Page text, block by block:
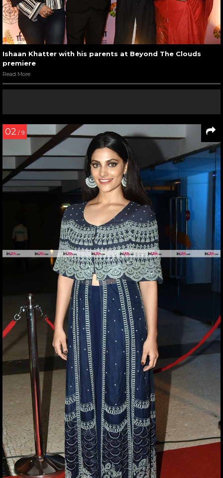
Ishaan Khatter with his parents at Beyond The Clouds
premiere
Read More
02 / 9